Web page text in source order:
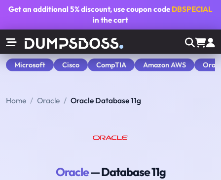
Get an additional5% discount, use coupon code DBSPECIAL
in the cart
Microsoft Cisco CompTIA Amazon AWS
Home Oracle Oracle Database 11g
Oracle— Database 11g